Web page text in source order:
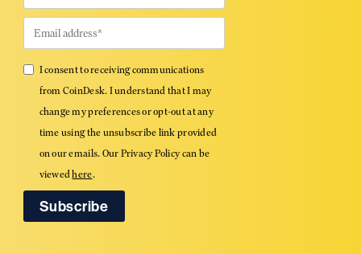
I consent to receiving communications
from CoinDesk. I understand that I may
change my preferences or opt-out at any
time using the unsubscribe link provided
on our emails. Our Privacy Policy can be
viewedhere.